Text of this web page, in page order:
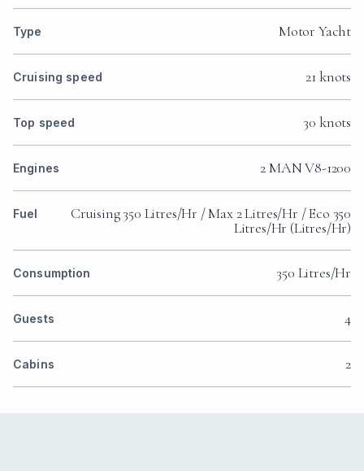
Type Motor Yacht
Cruising speed 21 knots
Top speed 30 knots
Engines 2 MAN V8-1200
Fuel
Cruising 350 Litres/Hr / Max 2 Litres/Hr / Eco 350
Litres/Hr (Litres/Hr)
Consumption 350 Litres/Hr
Guests 4
Cabins 2